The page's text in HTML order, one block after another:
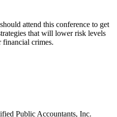
attend this conference to get
that will lower risk levels
crimes.